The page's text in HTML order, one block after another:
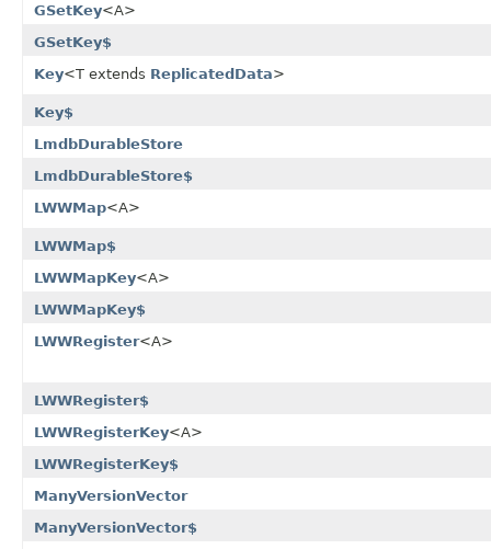
GSetKey<A>
GSetKey$
Key<T extends ReplicatedData>
Key$
LmdbDurableStore
LmdbDurableStore$
LWWMap<A>
LWWMap$
LWWMapKey<A>
LWWMapKey$
LWWRegister<A>
LWWRegister$
LWWRegisterKey<A>
LWWRegisterKey$
ManyVersionVector
ManyVersionVector$